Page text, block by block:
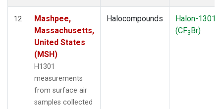
12
Mashpee,
Massachusetts,
United States
(MSH)
H1301
measurements
from surface air
samples collected
Halocompounds
Halon-1301
(CF3Br)